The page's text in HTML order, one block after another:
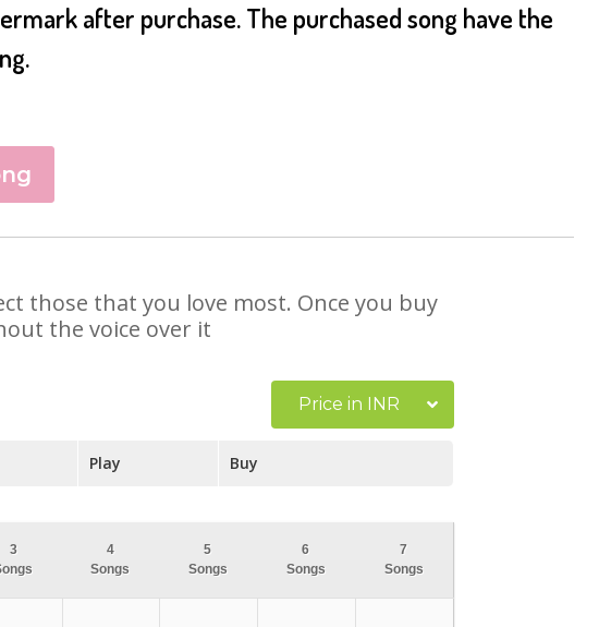
after purchase. The purchased song have the
those that you love most. Once you buy
the voice over it
Price in INR
Play Buy
3
4
Songs
5
Songs
6
Songs
7
Songs